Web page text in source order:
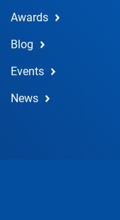
Awards
Blog
Events
News